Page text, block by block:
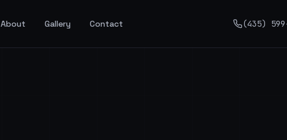
About Gallery Contact (435)